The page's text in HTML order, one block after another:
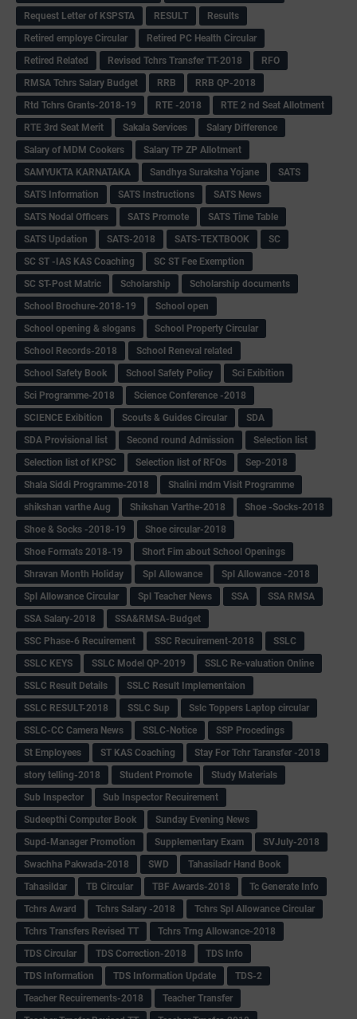
Request Letter of KSPSTA
RESULT
Results
Retired employe Circular
Retired PC Health Circular
Retired Related
Revised Tchrs Transfer TT-2018
RFO
RMSA Tchrs Salary Budget
RRB
RRB QP-2018
Rtd Tchrs Grants-2018-19
RTE -2018
RTE 2 nd Seat Allotment
RTE 3rd Seat Merit
Sakala Services
Salary Difference
Salary of MDM Cookers
Salary TP ZP Allotment
SAMYUKTA KARNATAKA
Sandhya Suraksha Yojane
SATS
SATS Information
SATS Instructions
SATS News
SATS Nodal Officers
SATS Promote
SATS Time Table
SATS Updation
SATS-2018 SATS-TEXTBOOK
SC
SC ST -IAS KAS Coaching
SC ST Fee Exemption
SC ST-Post Matric
Scholarship
Scholarship documents
School Brochure-2018-19
School open
School opening & slogans
School Property Circular
School Records-2018
School Reneval related
School Safety Book
School Safety Policy
Sci Exibition
Sci Programme-2018
Science Conference -2018
SCIENCE Exibition
Scouts & Guides Circular
SDA
SDA Provisional list
Second round Admission
Selection list
Selection list of KPSC
Selection list of RFOs
Sep-2018
Shala Siddi Programme-2018
Shalini mdm Visit Programme
shikshan varthe Aug
Shikshan Varthe-2018
Shoe -Socks-2018
Shoe & Socks -2018-19
Shoe circular-2018
Shoe Formats 2018-19
Short Fim about School Openings
Shravan Month Holiday
Spl Allowance
Spl Allowance -2018
Spl Allowance Circular
Spl Teacher News SSA
SSA RMSA
SSA Salary-2018
SSA&RMSA-Budget
SSC Phase-6 Recuirement
SSC Recuirement-2018
SSLC
SSLC KEYS
SSLC Model QP-2019
SSLC Re-valuation Online
SSLC Result Details
SSLC Result Implementaion
SSLC RESULT-2018
SSLC Sup
Sslc Toppers Laptop circular
SSLC-CC Camera News
SSLC-Notice
SSP Procedings
St Employees
ST KAS Coaching
Stay For Tchr Taransfer -2018
story telling-2018
Student Promote
Study Materials
Sub Inspector
Sub Inspector Recuirement
Sudeepthi Computer Book
Sunday Evening News
Supd-Manager Promotion
Supplementary Exam
SVJuly-2018
Swachha Pakwada-2018
SWD
Tahasiladr Hand Book
Tahasildar
TB Circular TBF Awards-2018
Tc Generate Info
Tchrs Award
Tchrs Salary -2018
Tchrs Spl Allowance Circular
Tchrs Transfers Revised TT
Tchrs Trng Allowance-2018
TDS Circular
TDS Correction-2018
TDS Info
TDS Information
TDS Information Update
TDS-2
Teacher Recuirements-2018
Teacher Transfer